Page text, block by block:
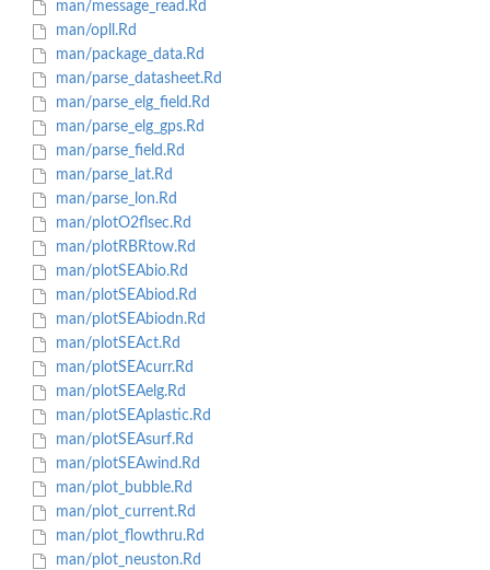
man/message_read.Rd
man/opll.Rd
man/package_data.Rd
man/parse_datasheet.Rd
man/parse_elg_field.Rd
man/parse_elg_gps.Rd
man/parse_field.Rd
man/parse_lat.Rd
man/parse_lon.Rd
man/plotO2flsec.Rd
man/plotRBRtow.Rd
man/plotSEAbio.Rd
man/plotSEAbiod.Rd
man/plotSEAbiodn.Rd
man/plotSEAct.Rd
man/plotSEAcurr.Rd
man/plotSEAelg.Rd
man/plotSEAplastic.Rd
man/plotSEAsurf.Rd
man/plotSEAwind.Rd
man/plot_bubble.Rd
man/plot_current.Rd
man/plot_flowthru.Rd
man/plot_neuston.Rd